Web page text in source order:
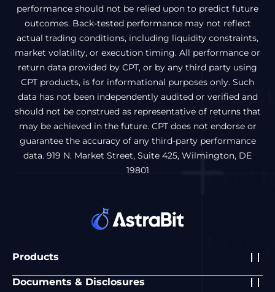
performance should not be relied upon to predict future
outcomes. Back-tested performance may not reflect
actual trading conditions, including liquidity constraints,
market volatility, or execution timing. All performance or
return data provided by CPT, or by any third party using
CPT products, is for informational purposes only. Such
data has not been independently audited or verified and
should not be construed as representative of returns that
may be achieved in the future. CPT does not endorse or
guarantee the accuracy of any third-party performance
data. 919 N. Market Street, Suite 425, Wilmington, DE
19801
Products
Documents & Disclosures